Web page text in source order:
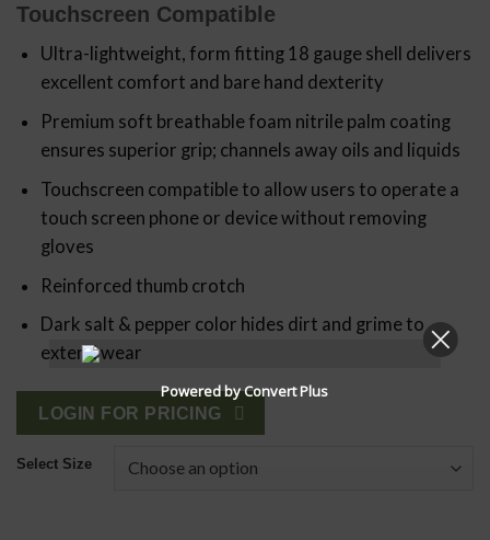
Touchscreen Compatible
Ultra-lightweight, form fitting 18 gauge shell delivers
excellent comfort and bare hand dexterity
Premium soft breathable foam nitrile palm coating
ensures superior grip; channels away oils and liquids
Touchscreen compatible to allow users to operate a
touch screen phone or device without removing
gloves
Reinforced thumb crotch
Dark salt & pepper color hides dirt and grime to
extend wear
LOGIN FOR PRICING
Select Size
Powered by Convert Plus